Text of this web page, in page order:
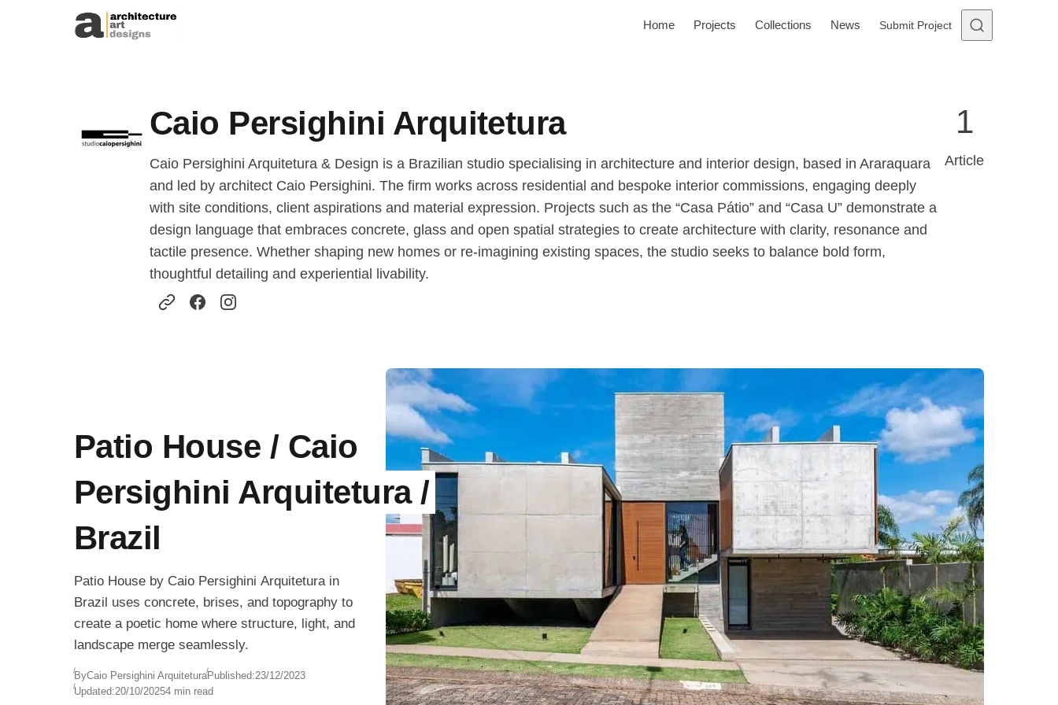
Skip to content
Home Projects Collections News Submit Project
Caio Persighini Arquitetura
Caio Persighini Arquitetura & Design is a Brazilian studio specialising in architecture and interior design, based in Araraquara
and led by architect Caio Persighini. The firm works across residential and bespoke interior commissions, engaging deeply
with site conditions, client aspirations and material expression. Projects such as the “Casa Pátio” and “Casa U” demonstrate a
design language that embraces concrete, glass and open spatial strategies to create architecture with clarity, resonance and
tactile presence. Whether shaping new homes or re-imagining existing spaces, the studio seeks to balance bold form,
thoughtful detailing and experiential livability.
1
Article
Patio House / Caio
Persighini Arquitetura /
Brazil
Patio House by Caio Persighini Arquitetura in
Brazil uses concrete, brises, and topography to
create a poetic home where structure, light, and
landscape merge seamlessly.
ByCaio Persighini ArquiteturaPublished:23/12/2023
Updated:20/10/20254 min read